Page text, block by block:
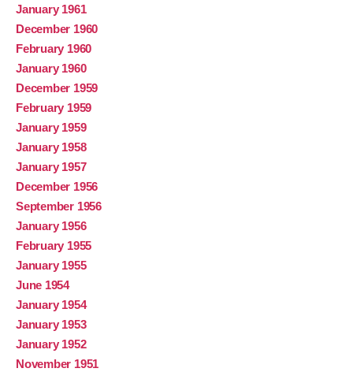
January 1961
December 1960
February 1960
January 1960
December 1959
February 1959
January 1959
January 1958
January 1957
December 1956
September 1956
January 1956
February 1955
January 1955
June 1954
January 1954
January 1953
January 1952
November 1951